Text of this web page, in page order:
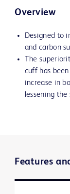
Overview
Designed to
and carbon
The
cuff has
increase in
lessening the
Features